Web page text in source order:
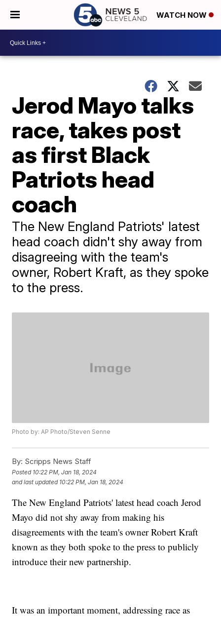
WATCH NOW
Jerod Mayo talks
race, takes post
as first Black
Patriots head
coach
The New England Patriots' latest
head coach didn't shy away from
disagreeing with the team's
owner, Robert Kraft, as they spoke
to the press.
Photo by: AP Photo/Steven Senne
By: Scripps News Staff
Posted 10:22 PM, Jan 18, 2024
and last updated 10:22 PM, Jan 18, 2024
The New England Patriots' latest head coach Jerod
Mayo did not shy away from making his
disagreements with the team's owner Robert Kraft
known as they both spoke to the press to publicly
introduce their new partnership.
It was an important moment, addressing race as